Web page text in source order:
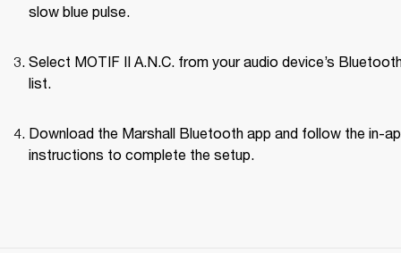
slow blue pulse.
Select MOTIF II A.N.C. from your audio device’s
list.
Download the Marshall Bluetooth app and follow the in-
instructions to complete the setup.